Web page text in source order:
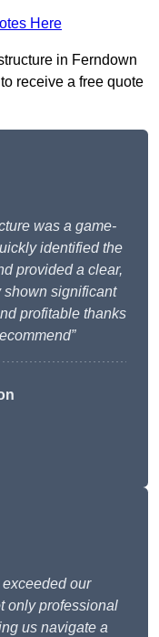
Here
in Ferndown
receive a free quote
was a game-
identified the
provided a clear,
shown significant
profitable thanks
exceeded our
only professional
us navigate a